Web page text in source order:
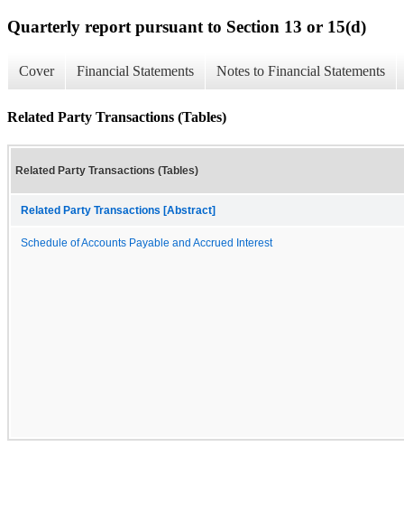
Quarterly report pursuant to Section 13 or 15(d)
Cover Financial Statements Notes to Financial Statements
Related Party Transactions (Tables)
Related Party Transactions (Tables)
Related Party Transactions [Abstract]
Schedule of Accounts Payable and Accrued Interest